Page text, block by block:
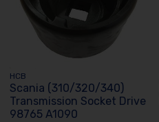
HCB
Scania (310/320/340)
Transmission Socket Drive
98765 A1090